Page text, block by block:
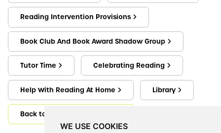
WE USE COOKIES
Reading Intervention Provisions
Book Club And Book Award Shadow Group
Tutor Time Celebrating Reading
Help With Reading At Home Library
Back to Reading And Literacy